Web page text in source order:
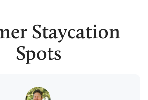
Staycation
Spots